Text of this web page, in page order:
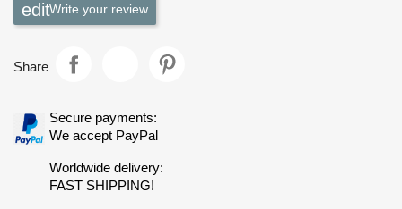
Write your review
Share
Secure payments:
We accept PayPal
Worldwide delivery:
FAST SHIPPING!